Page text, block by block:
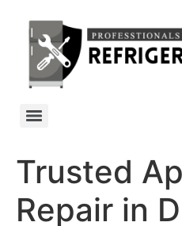
Trusted
Repair in